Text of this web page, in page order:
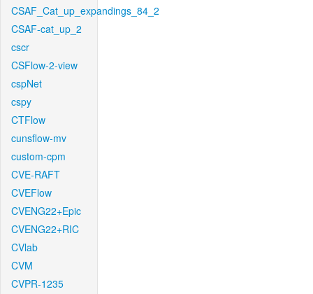
CSAF_Cat_up_expandings_84_2
CSAF-cat_up_2
cscr
CSFlow-2-view
cspNet
cspy
CTFlow
cunsflow-mv
custom-cpm
CVE-RAFT
CVEFlow
CVENG22+Epic
CVENG22+RIC
CVlab
CVM
CVPR-1235